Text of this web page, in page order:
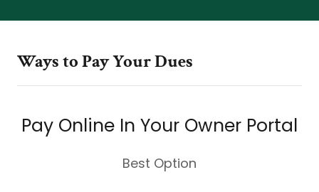
Ways to Pay Your Dues
Pay Online In Your Owner Portal
Best Option